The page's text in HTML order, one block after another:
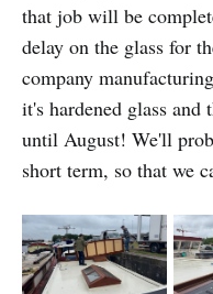
that job will be
delay on the glass for
company
it's hardened glass and
until August! We'll
short term, so that we